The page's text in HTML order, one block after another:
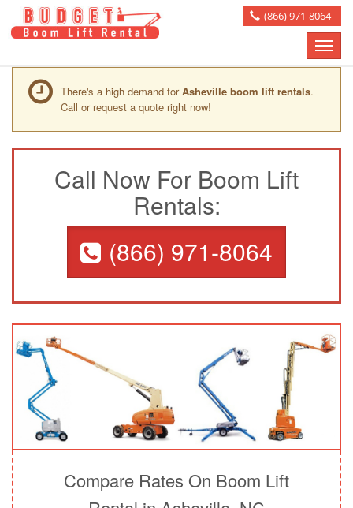
(866) 971-8064
Toggle
There's a high demand forAsheville boom lift rentals.
Call or request a quote right now!
Call Now For Boom Lift
Rentals:
(866) 971-8064
Compare Rates On Boom Lift